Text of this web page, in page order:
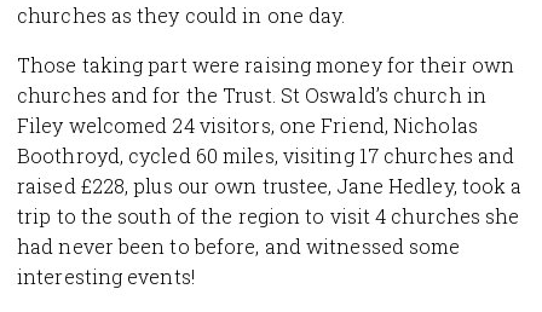
churches as they could in one day.
Those taking part were raising money for their own
churches and for the Trust. St Oswald’s church in
Filey welcomed 24 visitors, one Friend, Nicholas
Boothroyd, cycled 60 miles, visiting 17 churches and
raised £228, plus our own trustee, Jane Hedley, took a
trip to the south of the region to visit 4 churches she
had never been to before, and witnessed some
interesting events!